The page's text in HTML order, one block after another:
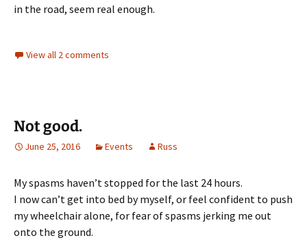
in the road, seem real enough.
View all 2 comments
Not good.
June 25, 2016 Events Russ
My spasms haven’t stopped for the last 24 hours.
I now can’t get into bed by myself, or feel confident to push
my wheelchair alone, for fear of spasms jerking me out
onto the ground.